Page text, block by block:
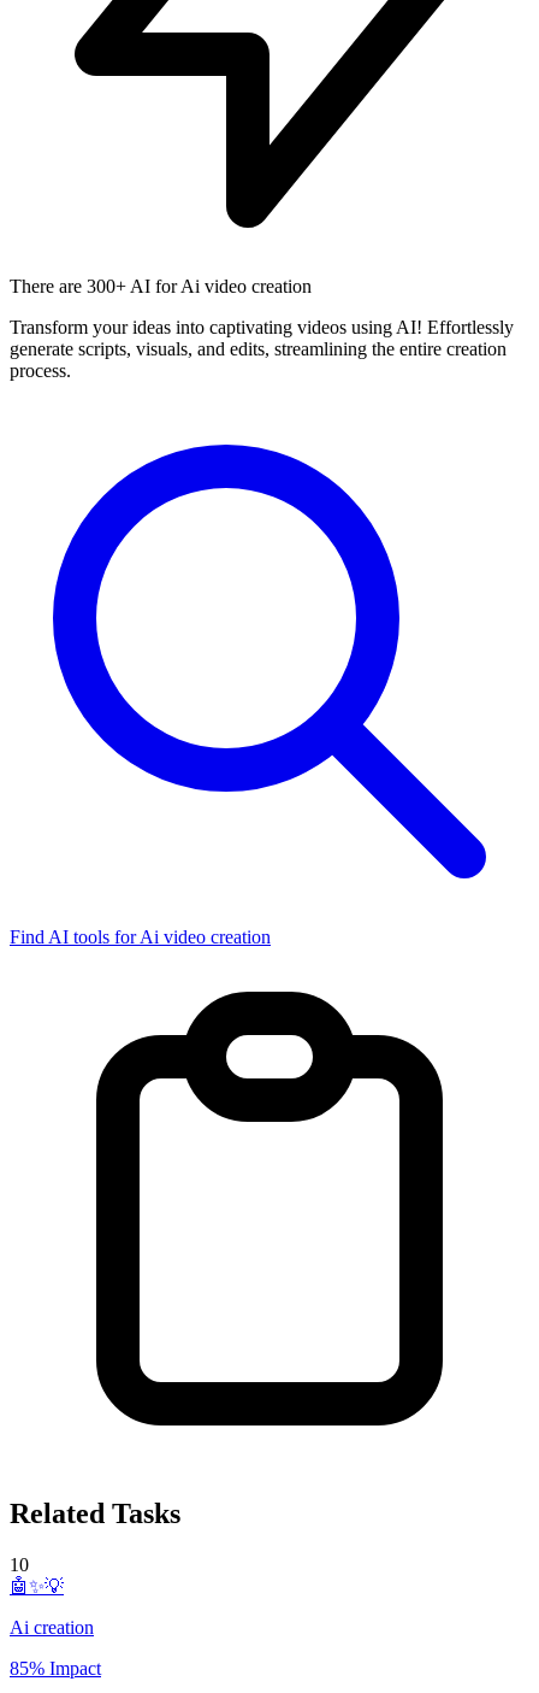
There are 300+ AI for Ai video creation
Transform your ideas into captivating videos using AI! Effortlessly
generate scripts, visuals, and edits, streamlining the entire creation
process.
Find AI tools for Ai video creation
Related Tasks
10
🤖✨💡
Ai creation
85% Impact